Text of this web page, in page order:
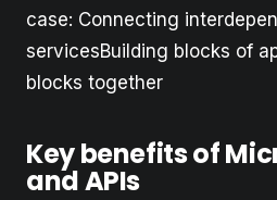
case: Connecting
servicesBuilding blocks of
blocks together
Key benefits of
and APIs